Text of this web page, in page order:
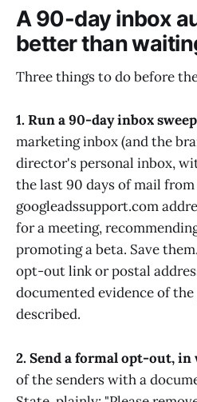
A 90-day inbox
better than
Three things to do before
1. Run a 90-day inbox
marketing inbox (and the
director's personal inbox,
the last 90 days of mail
googleadssupport.com
for a meeting,
promoting a beta. Save
opt-out link or postal
documented evidence of
described.
2. Send a formal opt-out,
of the senders with a